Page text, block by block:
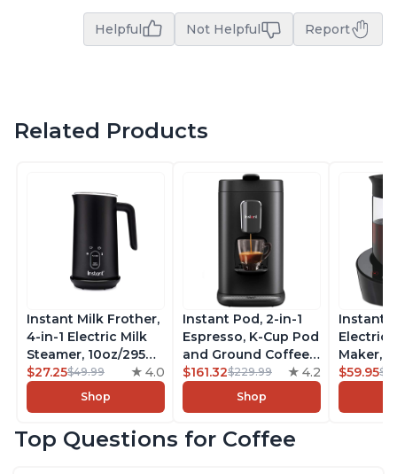
Helpful Not Helpful Report
Related Products
Instant Milk Frother,
4-in-1 Electric Milk
Steamer, 10oz/295ml
Automatic Hot and
Cold Foam Maker
and Milk Warmer for
Macchiato, From the
$27.25$49.99 4.0
Shop
Instant Pod, 2-in-1
Espresso, K-Cup Pod
and Ground Coffee
Maker, From the
Makers of Instant
Pot with Removable
Reservoir, Bold
$161.32$229.99 4.2
Shop
Instant
Electric
Maker,
Makers
Pot,
Brew
$59.95
Top Questions for Coffee